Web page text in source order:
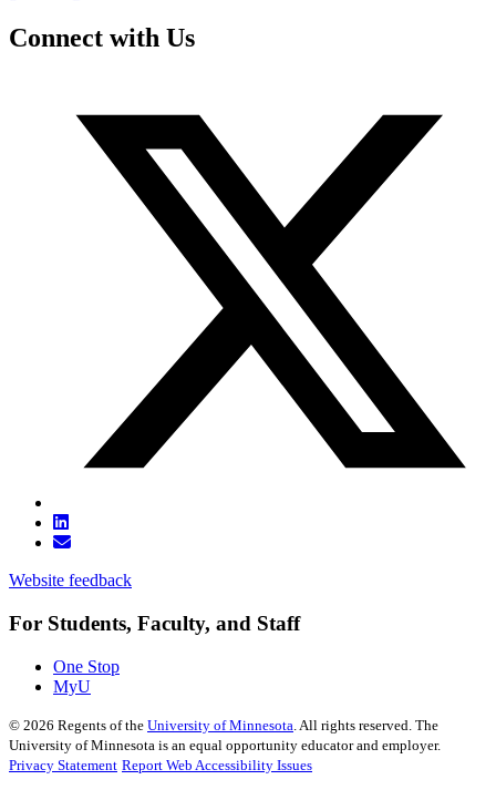
Connect with Us
Website feedback
For Students, Faculty, and Staff
One Stop
MyU
© 2026 Regents of the University of Minnesota . All rights reserved. The
University of Minnesota is an equal opportunity educator and employer.
Privacy Statement Report Web Accessibility Issues